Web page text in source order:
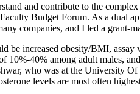
and contribute to the
Budget Forum. As a
companies, and I led a grant-
be increased obesity/BMI,
10%-40% among adult males,
who was at the University
levels are most often